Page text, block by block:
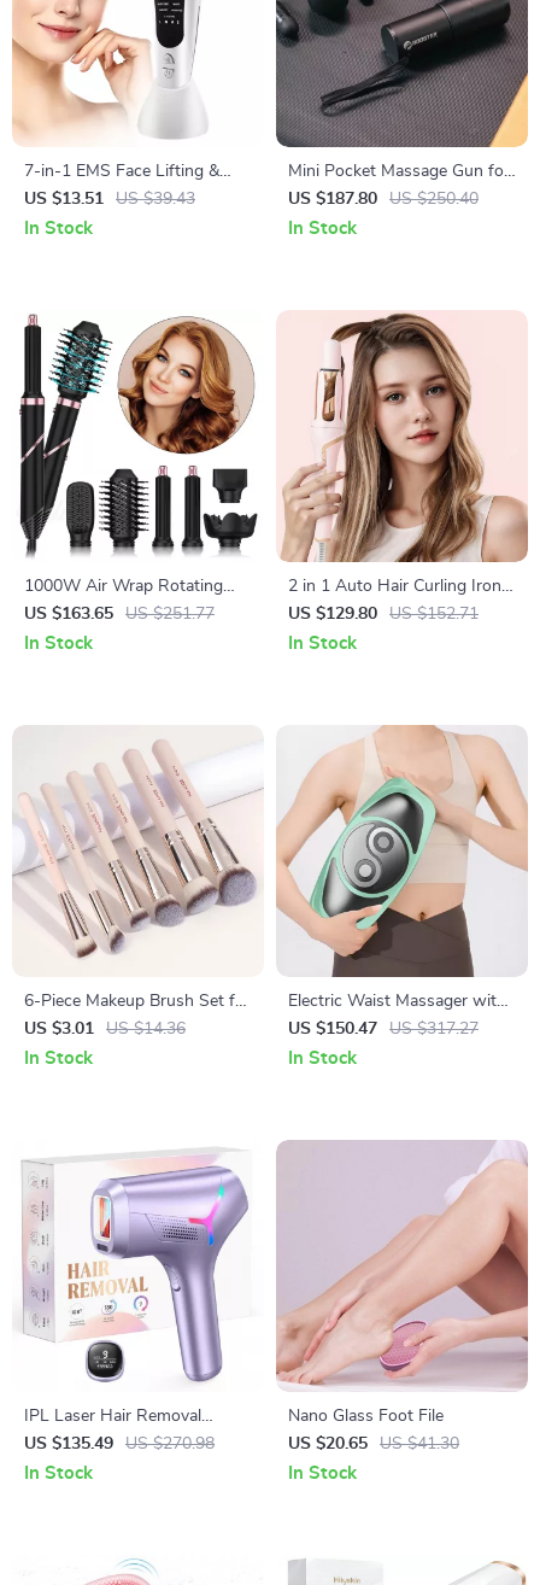
7-in-1 EMS Face Lifting &
LED Skin Rejuvenation
Massager
US $13.51 US $39.43
In Stock
Mini Pocket Massage Gun for
Deep Tissue Relief with 4
Speeds & Quiet Motor
US $187.80 US $250.40
In Stock
1000W Air Wrap Rotating
Hot Air Brush & Hair Dryer
with Ion Technology
US $163.65 US $251.77
In Stock
2 in 1 Auto Hair Curling Iron
& Hair Straightener Dual
Voltage
US $129.80 US $152.71
In Stock
6-Piece Makeup Brush Set for
Foundation, Blush, Concealer
& Powder
US $3.01 US $14.36
In Stock
Electric Waist Massager with
Hot Compress and Airbag
Therapy
US $150.47 US $317.27
In Stock
IPL Laser Hair Removal
Device
US $135.49 US $270.98
In Stock
Nano Glass Foot File
US $20.65
US $41.30
In Stock